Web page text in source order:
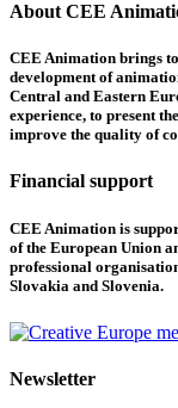
About CEE
CEE Animation brings
development of
Central and Eastern
experience, to present
improve the quality of
Financial support
CEE Animation is
of the European Union
professional
Slovakia and Slovenia.
Newsletter